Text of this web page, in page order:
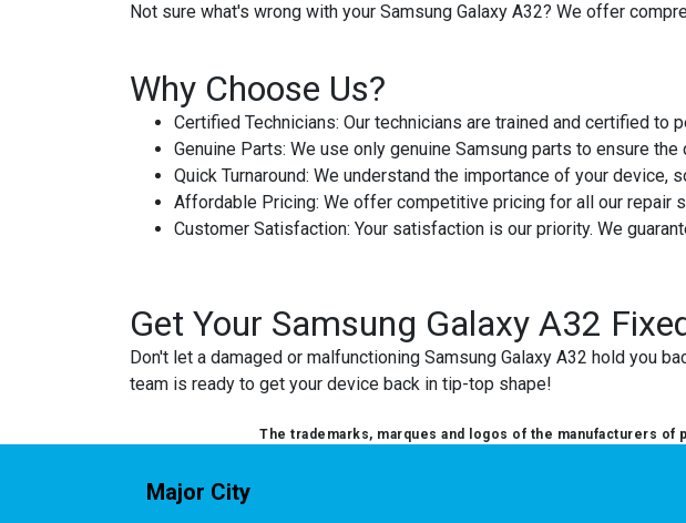
Not sure what's wrong with your Samsung Galaxy A32? We offer
Why Choose Us?
Certified Technicians: Our technicians are trained and certified to
Genuine Parts: We use only genuine Samsung parts to ensure
Quick Turnaround: We understand the importance of your device,
Affordable Pricing: We offer competitive pricing for all our repair
Customer Satisfaction: Your satisfaction is our priority. We
Get Your Samsung Galaxy A32
Don't let a damaged or malfunctioning Samsung Galaxy A32 hold you
team is ready to get your device back in tip-top shape!
The trademarks, marques and logos of the manufacturers
Major City